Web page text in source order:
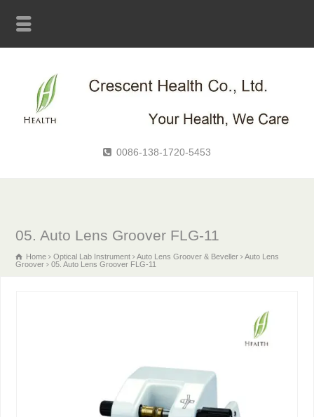
0086-138-1720-5453
05. Auto Lens Groover FLG-11
Home Optical Lab Instrument Auto Lens Groover & Beveller
Auto Lens
Groover
05. Auto Lens Groover FLG-11